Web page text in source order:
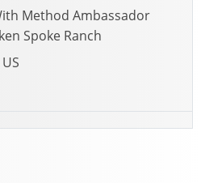
Method Ambassador
Spoke Ranch